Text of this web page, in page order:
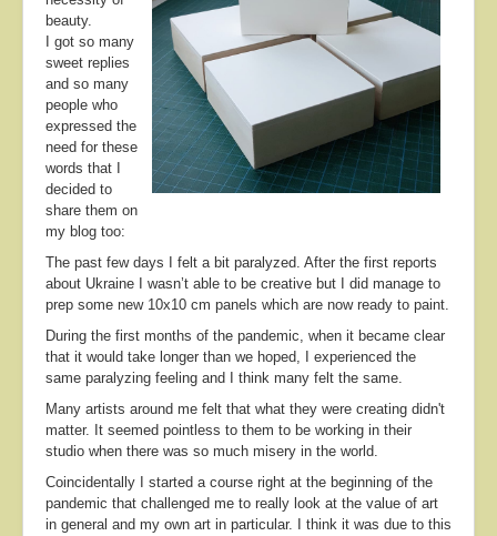
beauty.
I got so many
sweet replies
and so many
people who
expressed the
need for these
words that I
decided to
share them on
my blog too:
The past few days I felt a bit paralyzed. After the first reports
about Ukraine I wasn’t able to be creative but I did manage to
prep some new 10x10 cm panels which are now ready to paint.
During the first months of the pandemic, when it became clear
that it would take longer than we hoped, I experienced the
same paralyzing feeling and I think many felt the same.
Many artists around me felt that what they were creating didn't
matter. It seemed pointless to them to be working in their
studio when there was so much misery in the world.
Coincidentally I started a course right at the beginning of the
pandemic that challenged me to really look at the value of art
in general and my own art in particular. I think it was due to this